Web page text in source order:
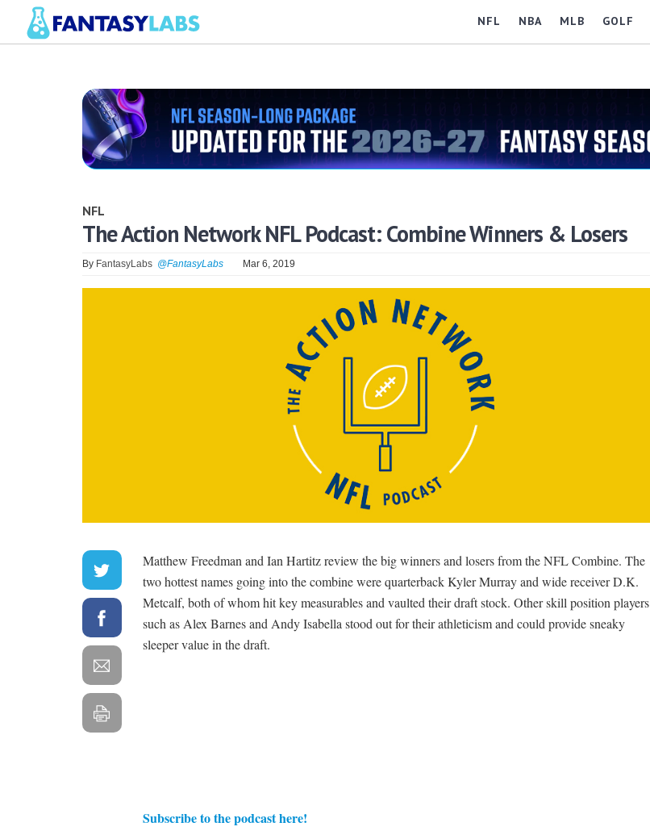
NFL NBA MLB GOLF
NFL
The Action Network NFL Podcast: Combine Winners & Losers
By FantasyLabs @FantasyLabs Mar 6, 2019
Matthew Freedman and Ian Hartitz review the big winners and losers from the NFL Combine. The
two hottest names going into the combine were quarterback Kyler Murray and wide receiver D.K.
Metcalf, both of whom hit key measurables and vaulted their draft stock. Other skill position players
such as Alex Barnes and Andy Isabella stood out for their athleticism and could provide sneaky
sleeper value in the draft.
Subscribe to the podcast here!